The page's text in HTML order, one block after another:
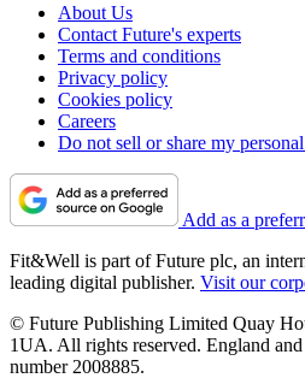
About Us
Contact Future's experts
Terms and conditions
Privacy policy
Cookies policy
Careers
Do not sell or share my
Add as a
Fit&Well is part of Future plc, an
leading digital publisher. Visit our
© Future Publishing Limited Quay
1UA. All rights reserved. England
number 2008885.